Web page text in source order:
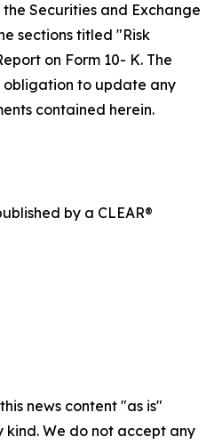
Securities and Exchange
sections titled "Risk
on Form 10- K. The
obligation to update any
contained herein.
by a CLEAR®
news content "as is"
We do not accept any